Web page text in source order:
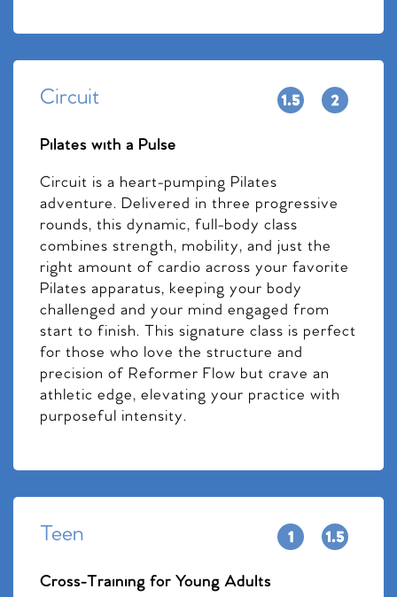
Circuit
Pilates with a Pulse
Circuit is a heart-pumping Pilates
adventure. Delivered in three progressive
rounds, this dynamic, full-body class
combines strength, mobility, and just the
right amount of cardio across your favorite
Pilates apparatus, keeping your body
challenged and your mind engaged from
start to finish. This signature class is perfect
for those who love the structure and
precision of Reformer Flow but crave an
athletic edge, elevating your practice with
purposeful intensity.
Teen
Cross-Training for Young Adults